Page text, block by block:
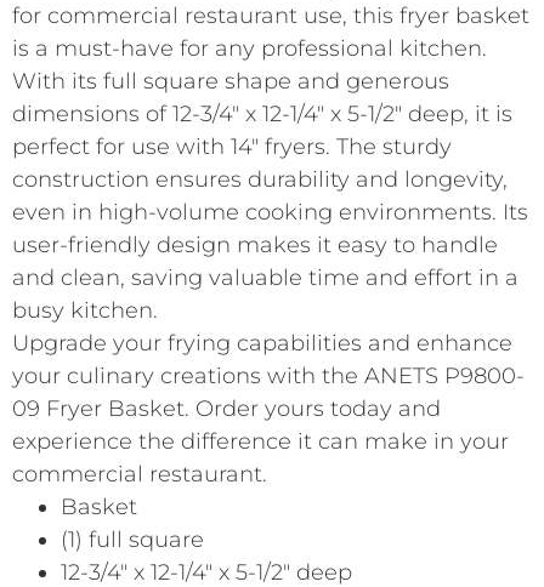
for commercial restaurant use, this fryer basket
is a must-have for any professional kitchen.
With its full square shape and generous
dimensions of 12-3/4″ x 12-1/4″ x 5-1/2″ deep, it is
perfect for use with 14″ fryers. The sturdy
construction ensures durability and longevity,
even in high-volume cooking environments. Its
user-friendly design makes it easy to handle
and clean, saving valuable time and effort in a
busy kitchen.
Upgrade your frying capabilities and enhance
your culinary creations with the ANETS P9800-
09 Fryer Basket. Order yours today and
experience the difference it can make in your
commercial restaurant.
Basket
(1) full square
12-3/4″ x 12-1/4″ x 5-1/2″ deep